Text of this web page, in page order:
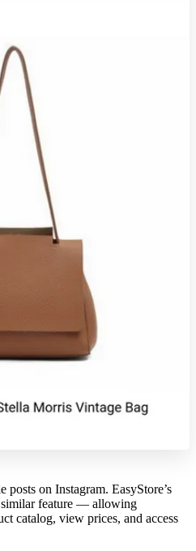
posts on Instagram. EasyStore’s
similar feature — allowing
catalog, view prices, and access